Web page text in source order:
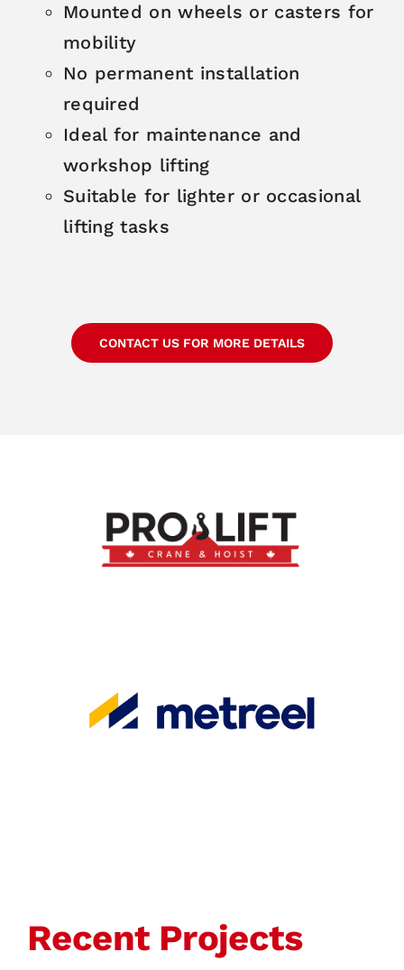
Mounted on wheels or casters for
mobility
No permanent installation
required
Ideal for maintenance and
workshop lifting
Suitable for lighter or occasional
lifting tasks
CONTACT US FOR MORE DETAILS
Recent Projects